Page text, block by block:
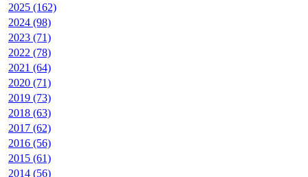
2025 (162)
2024 (98)
2023 (71)
2022 (78)
2021 (64)
2020 (71)
2019 (73)
2018 (63)
2017 (62)
2016 (56)
2015 (61)
2014 (56)